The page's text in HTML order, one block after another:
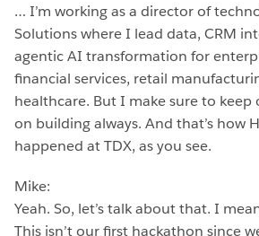
… I’m working as a director of
Solutions where I lead data, CRM
agentic AI transformation for
financial services, retail
healthcare. But I make sure to
on building always. And that’s how
happened at TDX, as you see.
Mike:
Yeah. So, let’s talk about that. I
This isn’t our first hackathon since